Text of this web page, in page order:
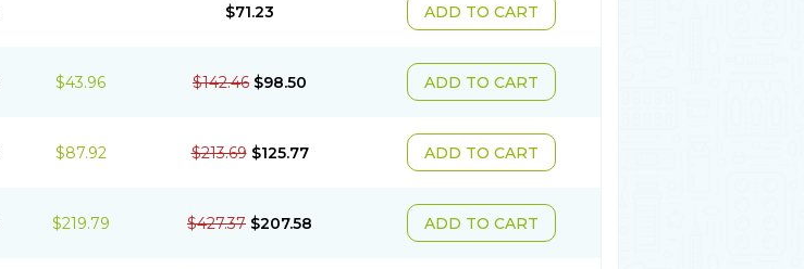
$71.23 ADD TO CART
$43.96 $142.46 $98.50 ADD TO CART
$87.92 $213.69 $125.77 ADD TO CART
$219.79 $427.37 $207.58 ADD TO CART